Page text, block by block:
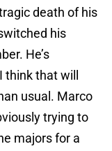
death of his
his
He’s
that will
usual. Marco
trying to
majors for a